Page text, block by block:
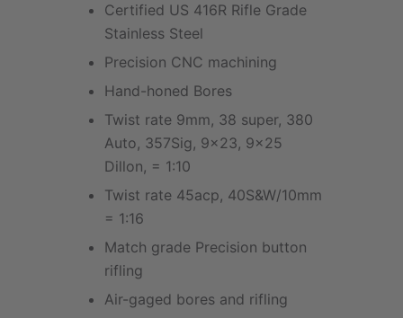
Certified US 416R Rifle Grade
Stainless Steel
Precision CNC machining
Hand-honed Bores
Twist rate 9mm, 38 super, 380
Auto, 357Sig, 9x23, 9x25
Dillon, = 1:10
Twist rate 45acp, 40S&W/10mm
= 1:16
Match grade Precision button
rifling
Air-gaged bores and rifling